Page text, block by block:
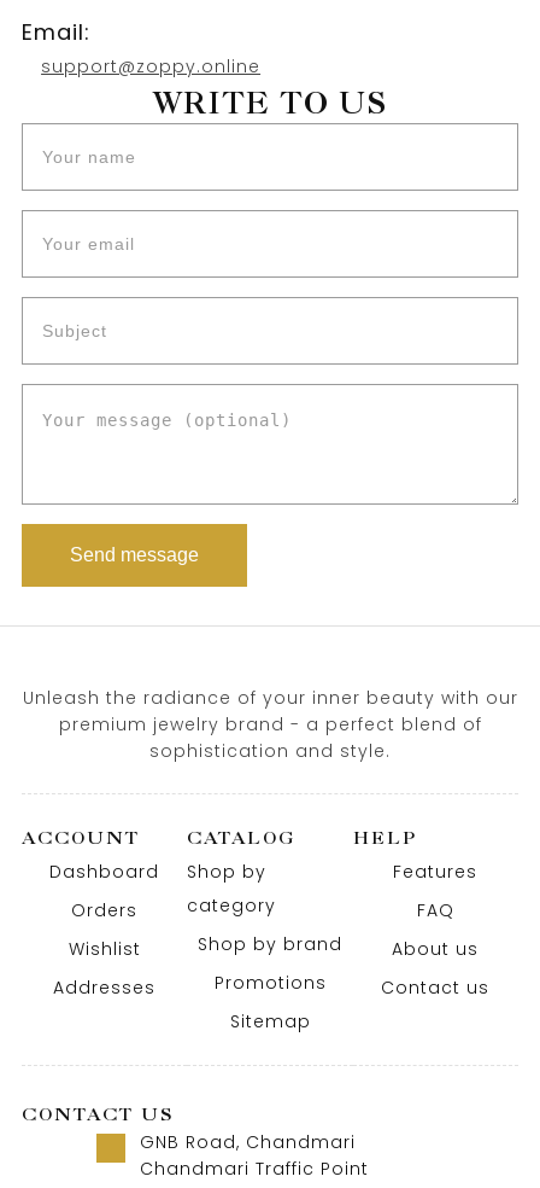
Email:
support@zoppy.online
WRITE TO US
Unleash the radiance of your inner beauty with our
premium jewelry brand - a perfect blend of
sophistication and style.
ACCOUNT
Dashboard
Orders
Wishlist
Addresses
CATALOG
Shop by
category
Shop by brand
Promotions
Sitemap
HELP
Features
FAQ
About us
Contact us
CONTACT US
GNB Road, Chandmari
Chandmari Traffic Point